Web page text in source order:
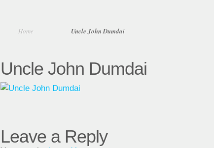
Home Uncle John Dumdai
Uncle John Dumdai
Leave a Reply